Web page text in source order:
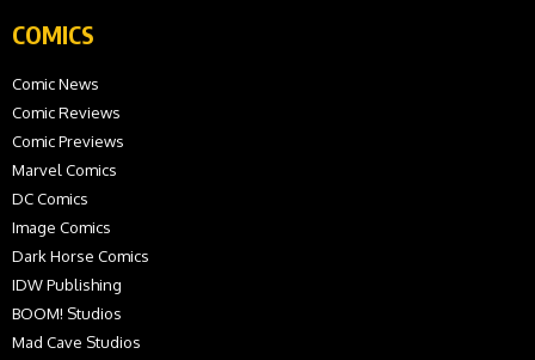
COMICS
Comic News
Comic Reviews
Comic Previews
Marvel Comics
DC Comics
Image Comics
Dark Horse Comics
IDW Publishing
BOOM! Studios
Mad Cave Studios